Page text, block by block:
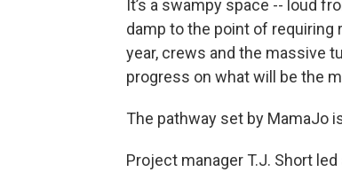
It’s a swampy space -- loud
damp to the point of requiring
year, crews and the massive
progress on what will be the
The pathway set by MamaJo
Project manager T.J. Short